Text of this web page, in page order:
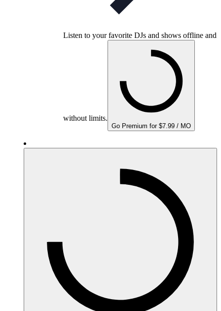
Listen to your favorite DJs and shows offline and
without limits.
Go Premium for $7.99 / MO